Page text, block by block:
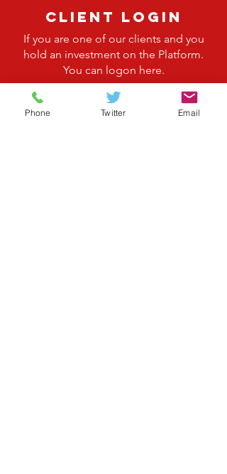
client login
If you are one of our clients and you
hold an investment on the Platform.
You can logon here.
Read More >
Phone Twitter Email